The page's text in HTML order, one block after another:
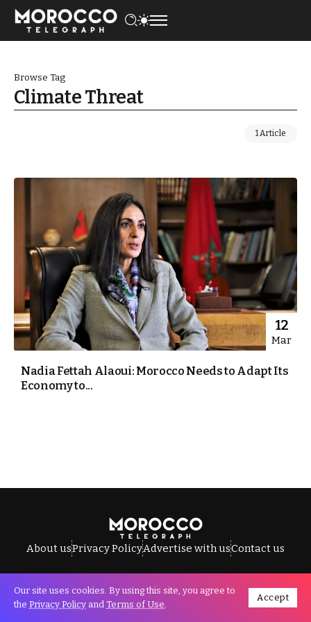
Browse Tag
Climate Threat
1 Article
12
Mar
Nadia Fettah Alaoui: Morocco Needs to Adapt Its
Economy to...
About usPrivacy PolicyAdvertise with usContact us
All Rights Reserved © Morocco Telegraph.
Our site uses cookies. By using this site, you agree to
the Privacy Policy and Terms of Use.
Accept